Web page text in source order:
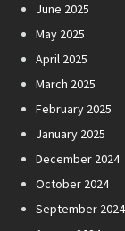
June 2025
May 2025
April 2025
March 2025
February 2025
January 2025
December 2024
October 2024
September 2024